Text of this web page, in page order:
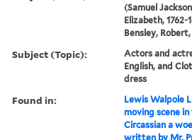
(Samuel
Elizabeth, 1762-
Bensley, Robert,
Subject (Topic):
Actors and
English, and
dress
Found in: Lewis Walpole
moving scene in
Circassian a
written by Mr.